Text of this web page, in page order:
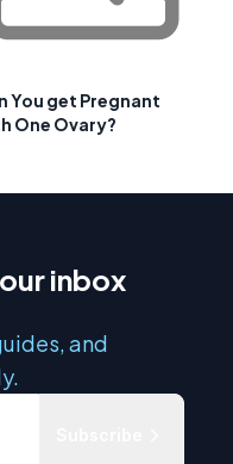
You get Pregnant
One Ovary?
inbox
and